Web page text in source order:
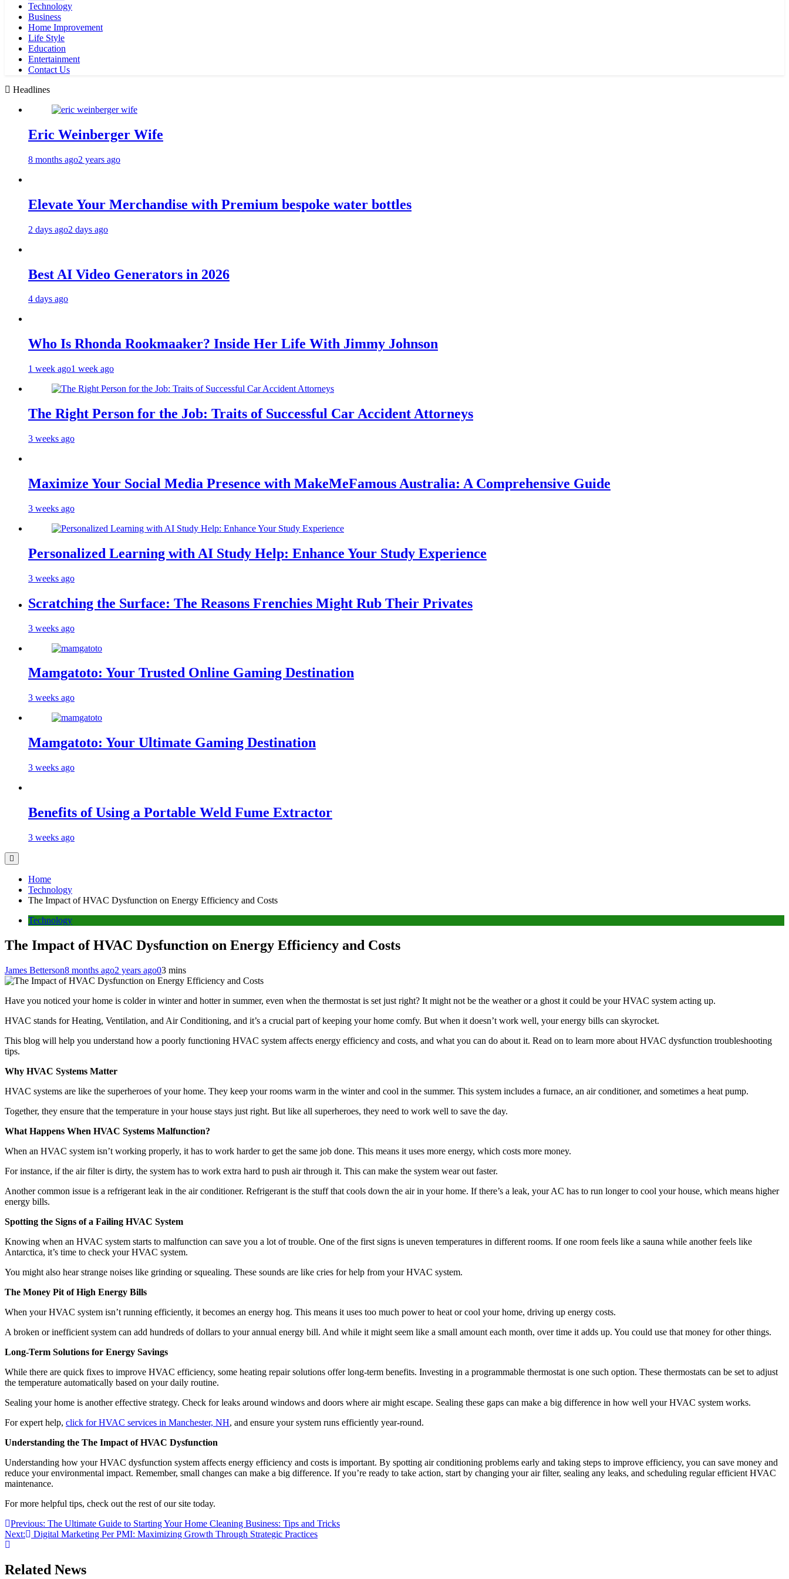
Technology
Business
Home Improvement
Life Style
Education
Entertainment
Contact Us
Headlines
Eric Weinberger Wife
8 months ago2 years ago
Elevate Your Merchandise with Premium bespoke water bottles
2 days ago2 days ago
Best AI Video Generators in 2026
4 days ago
Who Is Rhonda Rookmaaker? Inside Her Life With Jimmy Johnson
1 week ago1 week ago
The Right Person for the Job: Traits of Successful Car Accident Attorneys
3 weeks ago
Maximize Your Social Media Presence with MakeMeFamous Australia: A Comprehensive Guide
3 weeks ago
Personalized Learning with AI Study Help: Enhance Your Study Experience
3 weeks ago
Scratching the Surface: The Reasons Frenchies Might Rub Their Privates
3 weeks ago
Mamgatoto: Your Trusted Online Gaming Destination
3 weeks ago
Mamgatoto: Your Ultimate Gaming Destination
3 weeks ago
Benefits of Using a Portable Weld Fume Extractor
3 weeks ago
Home
Technology
The Impact of HVAC Dysfunction on Energy Efficiency and Costs
Technology
The Impact of HVAC Dysfunction on Energy Efficiency and Costs
James Betterson8 months ago2 years ago03 mins
Have you noticed your home is colder in winter and hotter in summer, even when the thermostat is set just right? It might not be the weather or a ghost it could be your HVAC system acting up.
HVAC stands for Heating, Ventilation, and Air Conditioning, and it’s a crucial part of keeping your home comfy. But when it doesn’t work well, your energy bills can skyrocket.
This blog will help you understand how a poorly functioning HVAC system affects energy efficiency and costs, and what you can do about it. Read on to learn more about HVAC dysfunction troubleshooting
tips.
Why HVAC Systems Matter
HVAC systems are like the superheroes of your home. They keep your rooms warm in the winter and cool in the summer. This system includes a furnace, an air conditioner, and sometimes a heat pump.
Together, they ensure that the temperature in your house stays just right. But like all superheroes, they need to work well to save the day.
What Happens When HVAC Systems Malfunction?
When an HVAC system isn’t working properly, it has to work harder to get the same job done. This means it uses more energy, which costs more money.
For instance, if the air filter is dirty, the system has to work extra hard to push air through it. This can make the system wear out faster.
Another common issue is a refrigerant leak in the air conditioner. Refrigerant is the stuff that cools down the air in your home. If there’s a leak, your AC has to run longer to cool your house, which means higher
energy bills.
Spotting the Signs of a Failing HVAC System
Knowing when an HVAC system starts to malfunction can save you a lot of trouble. One of the first signs is uneven temperatures in different rooms. If one room feels like a sauna while another feels like
Antarctica, it’s time to check your HVAC system.
You might also hear strange noises like grinding or squealing. These sounds are like cries for help from your HVAC system.
The Money Pit of High Energy Bills
When your HVAC system isn’t running efficiently, it becomes an energy hog. This means it uses too much power to heat or cool your home, driving up energy costs.
A broken or inefficient system can add hundreds of dollars to your annual energy bill. And while it might seem like a small amount each month, over time it adds up. You could use that money for other things.
Long-Term Solutions for Energy Savings
While there are quick fixes to improve HVAC efficiency, some heating repair solutions offer long-term benefits. Investing in a programmable thermostat is one such option. These thermostats can be set to adjust
the temperature automatically based on your daily routine.
Sealing your home is another effective strategy. Check for leaks around windows and doors where air might escape. Sealing these gaps can make a big difference in how well your HVAC system works.
For expert help, click for HVAC services in Manchester, NH, and ensure your system runs efficiently year-round.
Understanding the The Impact of HVAC Dysfunction
Understanding how your HVAC dysfunction system affects energy efficiency and costs is important. By spotting air conditioning problems early and taking steps to improve efficiency, you can save money and
reduce your environmental impact. Remember, small changes can make a big difference. If you’re ready to take action, start by changing your air filter, sealing any leaks, and scheduling regular efficient HVAC
maintenance.
For more helpful tips, check out the rest of our site today.
Post
navigation
Previous: The Ultimate Guide to Starting Your Home Cleaning Business: Tips and Tricks
Next:
Digital Marketing Per PMI: Maximizing Growth Through Strategic Practices
Related News